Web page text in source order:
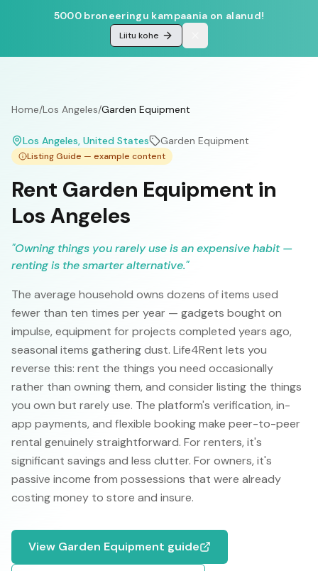
5000 broneeringu kampaania on alanud!
Liitu kohe
Home/Los Angeles/Garden Equipment
Los Angeles, United States Garden Equipment
Listing Guide — example content
Rent Garden Equipment in
Los Angeles
"Owning things you rarely use is an expensive habit —
renting is the smarter alternative."
The average household owns dozens of items used
fewer than ten times per year — gadgets bought on
impulse, equipment for projects completed years ago,
seasonal items gathering dust. Life4Rent lets you
reverse this: rent the things you need occasionally
rather than owning them, and consider listing the things
you own but rarely use. The platform's verification, in-
app payments, and flexible booking make peer-to-peer
rental genuinely straightforward. For renters, it's
significant savings and less clutter. For owners, it's
passive income from possessions that were already
costing money to store and insure.
View Garden Equipment guide